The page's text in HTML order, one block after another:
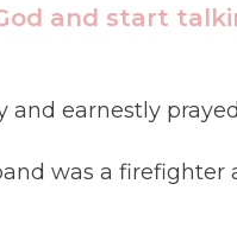
and start
and earnestly
was a firefighter